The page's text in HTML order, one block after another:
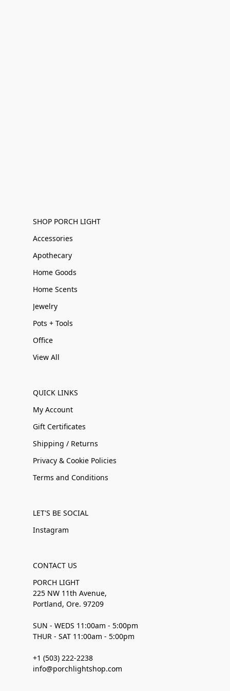
SHOP PORCH LIGHT
Accessories
Apothecary
Home Goods
Home Scents
Jewelry
Pots + Tools
Office
View All
QUICK LINKS
My Account
Gift Certificates
Shipping / Returns
Privacy & Cookie Policies
Terms and Conditions
LET'S BE SOCIAL
Instagram
CONTACT US
PORCH LIGHT
225 NW 11th Avenue,
Portland, Ore. 97209
SUN - WEDS 11:00am - 5:00pm
THUR - SAT 11:00am - 5:00pm
+1 (503) 222-2238
info@porchlightshop.com